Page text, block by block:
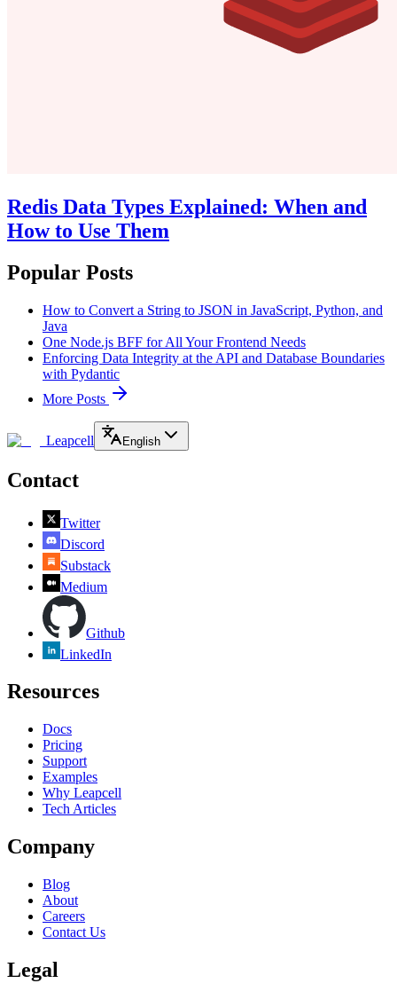
Redis Data Types Explained: When and
How to Use Them
Popular Posts
How to Convert a String to JSON in JavaScript, Python, and
Java
One Node.js BFF for All Your Frontend Needs
Enforcing Data Integrity at the API and Database Boundaries
with Pydantic
More Posts
Leapcell English
Contact
Twitter
Discord
Substack
Medium
Github
LinkedIn
Resources
Docs
Pricing
Support
Examples
Why Leapcell
Tech Articles
Company
Blog
About
Careers
Contact Us
Legal